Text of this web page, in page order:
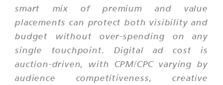
smart mix of premium and value
placements can protect both visibility and
budget without over-spending on any
single touchpoint. Digital ad cost is
auction-driven, with CPM/CPC varying by
audience competitiveness, creative